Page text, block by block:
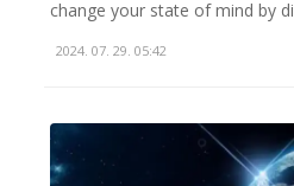
change your state of mind by di
2024. 07. 29. 05:42